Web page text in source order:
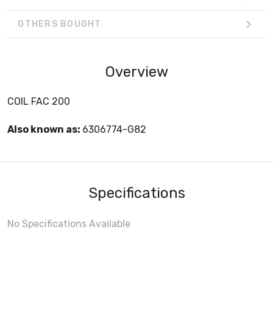
OTHERS BOUGHT
Overview
COIL FAC 200
Also known as: 6306774-G82
Specifications
No Specifications Available